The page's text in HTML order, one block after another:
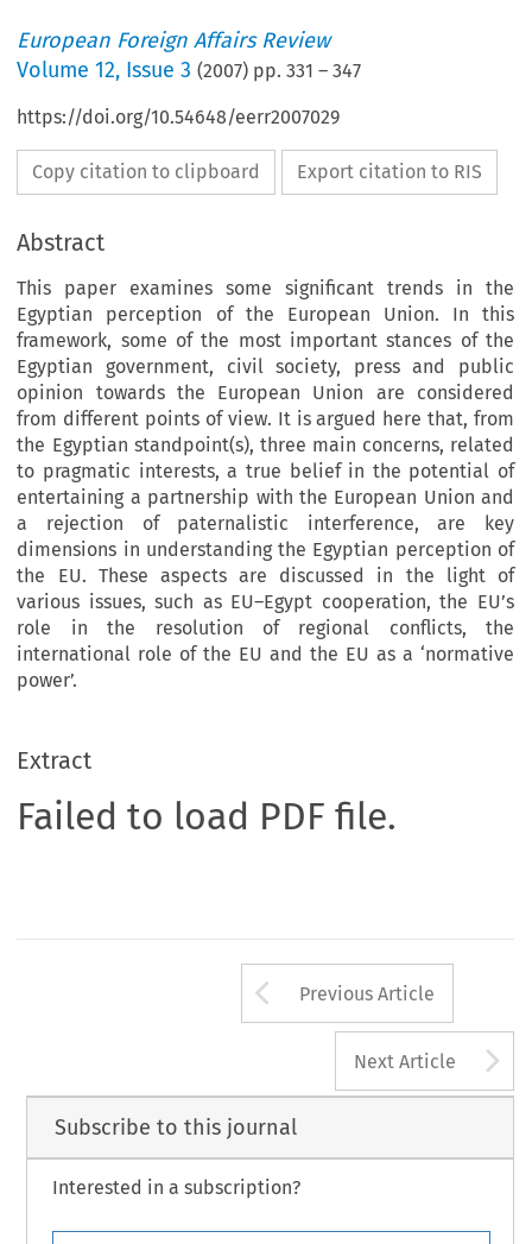
European Foreign Affairs Review
Volume12, Issue 3 (2007) pp.331 –347
https://doi.org/10.54648/eerr2007029
Copy citation to clipboard Export citation to RIS
Abstract
This paper examines some significant trends in the
Egyptian perception of the European Union. In this
framework, some of the most important stances of the
Egyptian government, civil society, press and public
opinion towards the European Union are considered
from different points of view. It is argued here that, from
the Egyptian standpoint(s), three main concerns, related
to pragmatic interests, a true belief in the potential of
entertaining a partnership with the European Union and
a rejection of paternalistic interference, are key
dimensions in understanding the Egyptian perception of
the EU. These aspects are discussed in the light of
various issues, such as EU–Egypt cooperation, the EU’s
role in the resolution of regional conflicts, the
international role of the EU and the EU as a ‘normative
power’.
Extract
Failed to load PDF file.
Arrow button
Previous Article
Next Article
Subscribe to this journal
Interested in a subscription?